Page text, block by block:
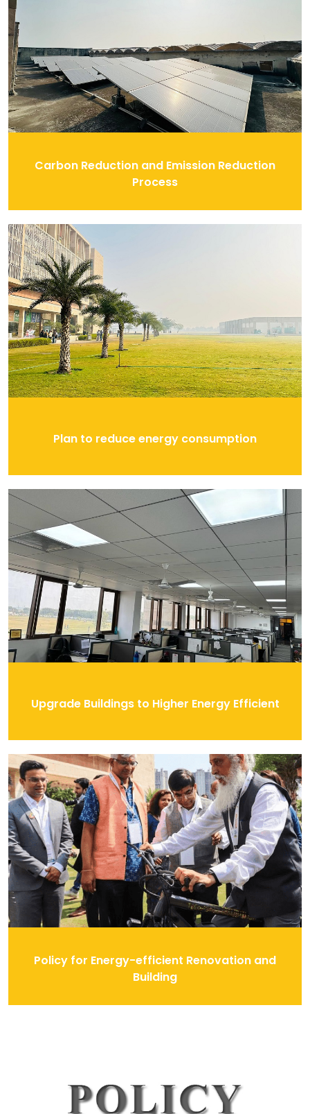
Carbon Reduction and Emission Reduction
Process
Plan to reduce energy consumption
Upgrade Buildings to Higher Energy Efficient
Policy for Energy-efficient Renovation and
Building